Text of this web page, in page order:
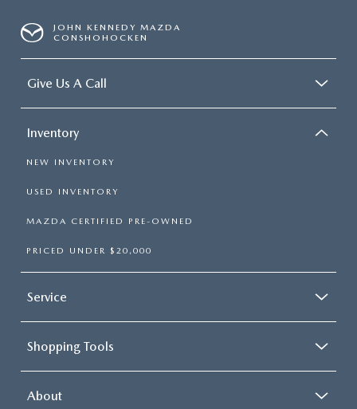
JOHN KENNEDY MAZDA
CONSHOHOCKEN
Give Us A Call
Inventory
NEW INVENTORY
USED INVENTORY
MAZDA CERTIFIED PRE-OWNED
PRICED UNDER $20,000
Service
Shopping Tools
About